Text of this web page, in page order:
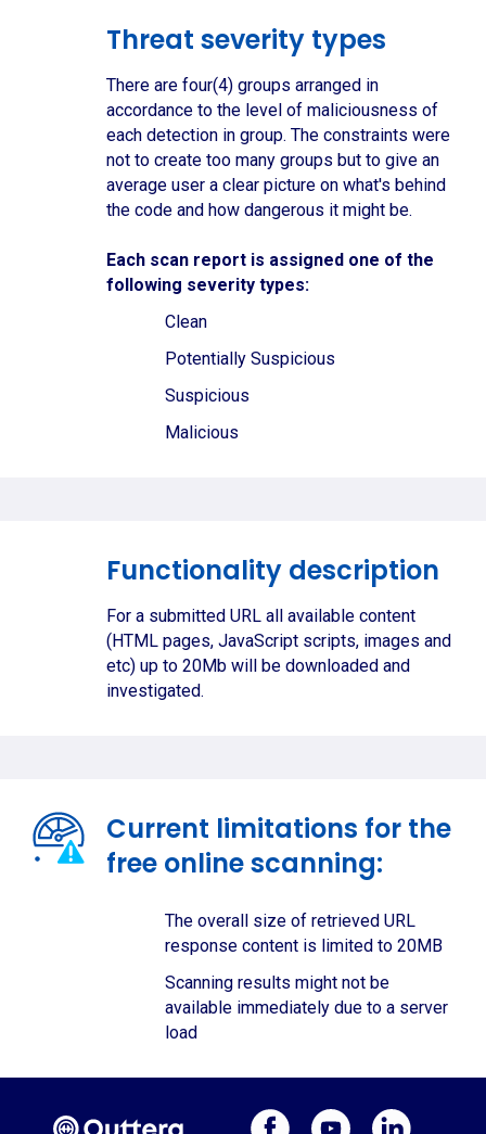
Threat severity types
There are four(4) groups arranged in
accordance to the level of maliciousness of
each detection in group. The constraints were
not to create too many groups but to give an
average user a clear picture on what's behind
the code and how dangerous it might be.
Each scan report is assigned one of the
following severity types:
Clean
Potentially Suspicious
Suspicious
Malicious
Functionality description
For a submitted URL all available content
(HTML pages, JavaScript scripts, images and
etc) up to 20Mb will be downloaded and
investigated.
Current limitations for the
free online scanning:
The overall size of retrieved URL
response content is limited to 20MB
Scanning results might not be
available immediately due to a server
load